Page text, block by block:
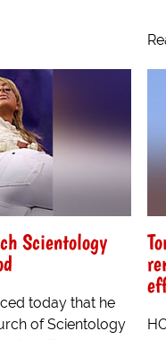
Scientology
today that he
of Scientology